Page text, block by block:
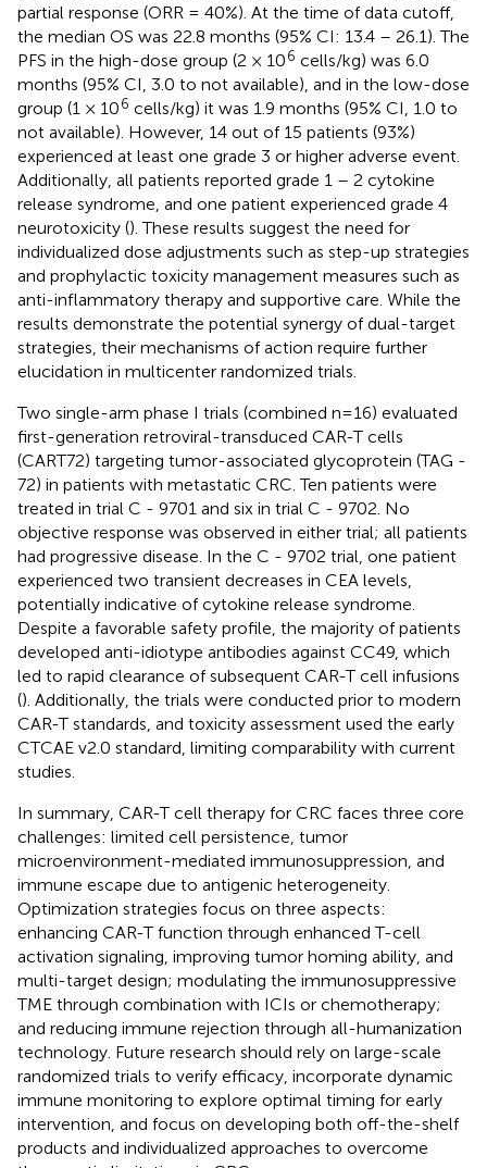
partial response (ORR = 40%). At the time of data cutoff,
the median OS was 22.8 months (95% CI: 13.4 – 26.1). The
PFS in the high-dose group (2 × 106 cells/kg) was 6.0
months (95% CI, 3.0 to not available), and in the low-dose
group (1 × 106 cells/kg) it was 1.9 months (95% CI, 1.0 to
not available). However, 14 out of 15 patients (93%)
experienced at least one grade 3 or higher adverse event.
Additionally, all patients reported grade 1 – 2 cytokine
release syndrome, and one patient experienced grade 4
neurotoxicity (). These results suggest the need for
individualized dose adjustments such as step-up strategies
and prophylactic toxicity management measures such as
anti-inflammatory therapy and supportive care. While the
results demonstrate the potential synergy of dual-target
strategies, their mechanisms of action require further
elucidation in multicenter randomized trials.
Two single-arm phase I trials (combined n=16) evaluated
first-generation retroviral-transduced CAR-T cells
(CART72) targeting tumor-associated glycoprotein (TAG -
72) in patients with metastatic CRC. Ten patients were
treated in trial C - 9701 and six in trial C - 9702. No
objective response was observed in either trial; all patients
had progressive disease. In the C - 9702 trial, one patient
experienced two transient decreases in CEA levels,
potentially indicative of cytokine release syndrome.
Despite a favorable safety profile, the majority of patients
developed anti-idiotype antibodies against CC49, which
led to rapid clearance of subsequent CAR-T cell infusions
(). Additionally, the trials were conducted prior to modern
CAR-T standards, and toxicity assessment used the early
CTCAE v2.0 standard, limiting comparability with current
studies.
In summary, CAR-T cell therapy for CRC faces three core
challenges: limited cell persistence, tumor
microenvironment-mediated immunosuppression, and
immune escape due to antigenic heterogeneity.
Optimization strategies focus on three aspects:
enhancing CAR-T function through enhanced T-cell
activation signaling, improving tumor homing ability, and
multi-target design; modulating the immunosuppressive
TME through combination with ICIs or chemotherapy;
and reducing immune rejection through all-humanization
technology. Future research should rely on large-scale
randomized trials to verify efficacy, incorporate dynamic
immune monitoring to explore optimal timing for early
intervention, and focus on developing both off-the-shelf
products and individualized approaches to overcome